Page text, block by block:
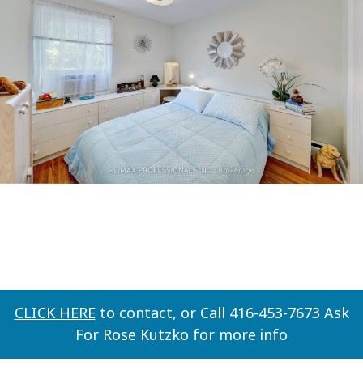
CLICK HEREto contact, or Call 416-453-7673 Ask
For Rose Kutzko for more info